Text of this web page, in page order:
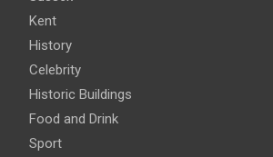
Kent
History
Celebrity
Historic Buildings
Food and Drink
Sport